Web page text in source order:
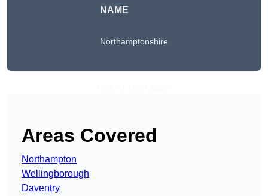
NAME
Northamptonshire
Areas Covered
Northampton
Wellingborough
Daventry